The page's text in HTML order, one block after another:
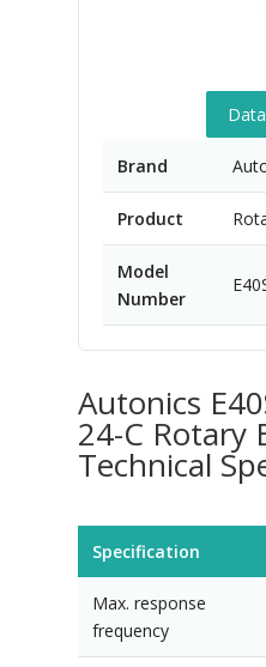
Brand
Product
Model
Number
Autonics
24-C Rotary
Technical
Specification
Max. response
frequency